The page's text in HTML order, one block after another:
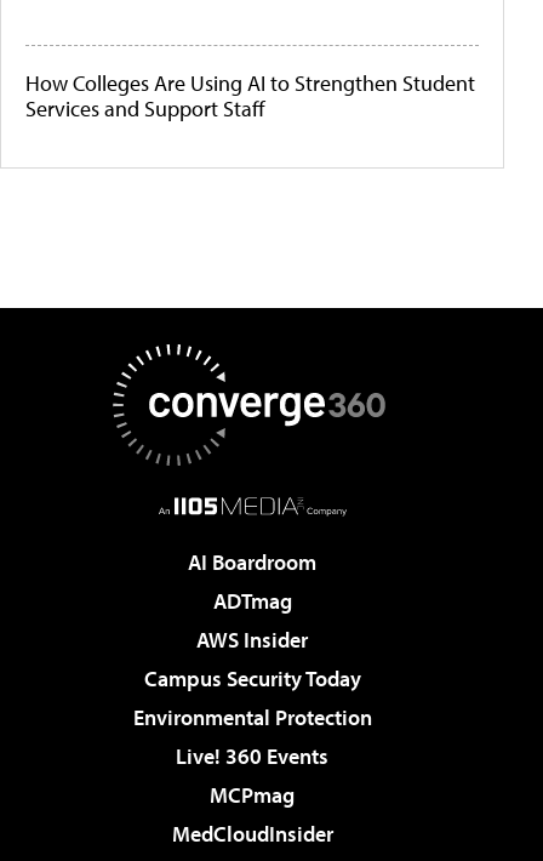
How Colleges Are Using AI to Strengthen Student
Services and Support Staff
AI Boardroom
ADTmag
AWS Insider
Campus Security Today
Environmental Protection
Live! 360 Events
MCPmag
MedCloudInsider